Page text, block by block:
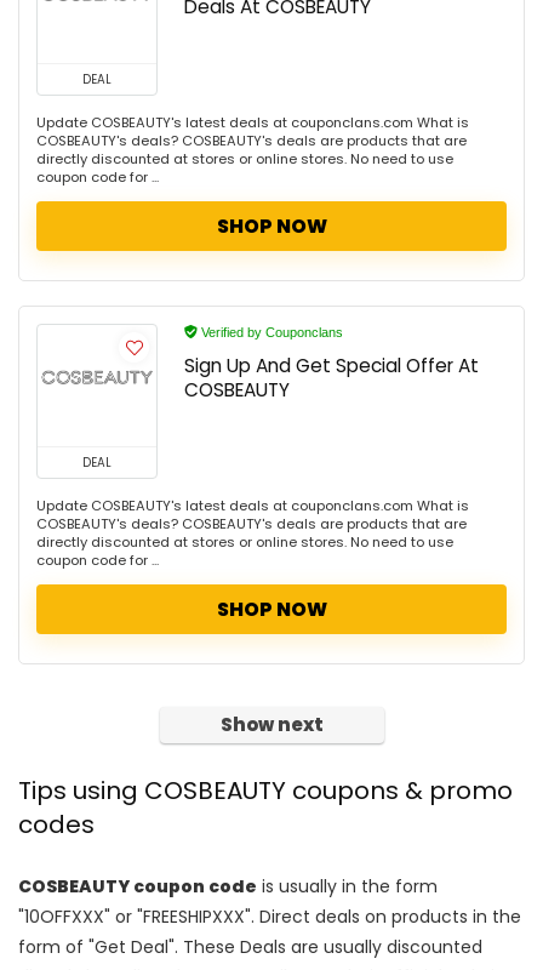
DEAL
Deals At COSBEAUTY
Update COSBEAUTY's latest deals at couponclans.com What is
COSBEAUTY's deals? COSBEAUTY's deals are products that are
directly discounted at stores or online stores. No need to use
coupon code for ...
SHOP NOW
DEAL
Verified by Couponclans
Sign Up And Get Special Offer At
COSBEAUTY
Update COSBEAUTY's latest deals at couponclans.com What is
COSBEAUTY's deals? COSBEAUTY's deals are products that are
directly discounted at stores or online stores. No need to use
coupon code for ...
SHOP NOW
Show next
Tips using COSBEAUTY coupons & promo
codes
COSBEAUTY coupon code is usually in the form
"10OFFXXX" or "FREESHIPXXX". Direct deals on products in the
form of "Get Deal". These Deals are usually discounted